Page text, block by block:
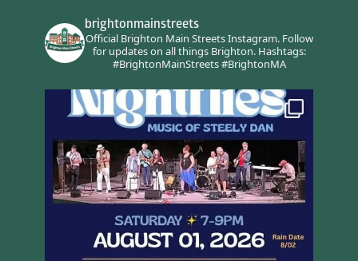
brightonmainstreets
Official Brighton Main Streets Instagram.Follow
for updates on all things Brighton.Hashtags:
#BrightonMainStreets #BrightonMA